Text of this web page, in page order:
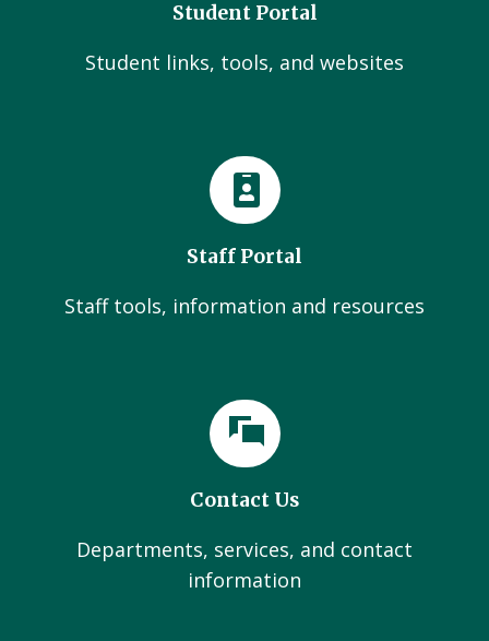
Student Portal
Student links, tools, and websites
Staff Portal
Staff tools, information and resources
Contact Us
Departments, services, and contact
information